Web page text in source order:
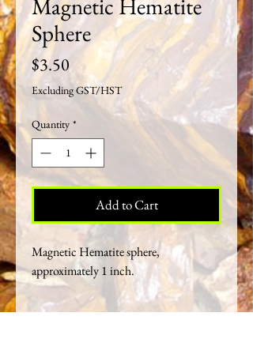
Magnetic Hematite
Sphere
$3.50 Price
Excluding GST/HST
Quantity *
Add to Cart
Magnetic Hematite sphere,
approximately 1 inch.